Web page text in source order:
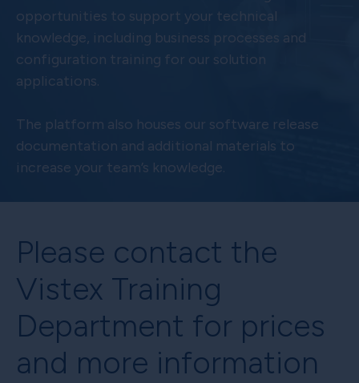
opportunities to support your technical
knowledge, including business processes and
configuration training for our solution
applications.
The platform also houses our software release
documentation and additional materials to
increase your team’s knowledge.
Please contact the
Vistex Training
Department for prices
and more information